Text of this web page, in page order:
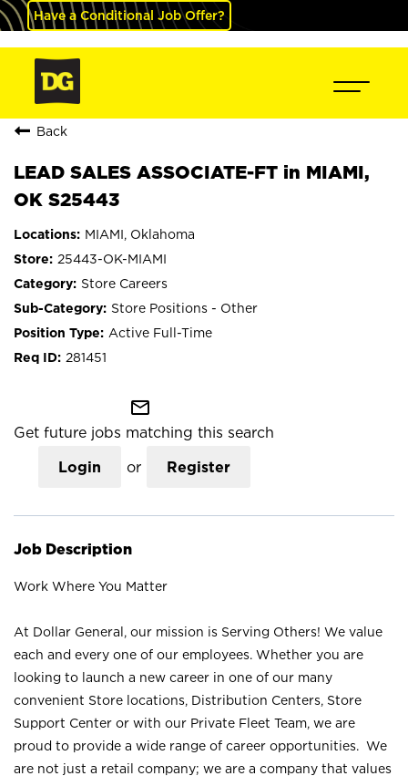
Have a Conditional Job Offer?
Back
LEAD SALES ASSOCIATE-FT in MIAMI,
OK S25443
MIAMI, Oklahoma
25443-OK-MIAMI
Store Careers
Store Positions - Other
Active Full-Time
281451
mail_outline
Get future jobs matching this search
Login or Register
Job Description
Work Where You Matter
At Dollar General, our mission is Serving Others! We value
each and every one of our employees. Whether you are
looking to launch a new career in one of our many
convenient Store locations, Distribution Centers, Store
Support Center or with our Private Fleet Team, we are
proud to provide a wide range of career opportunities. We
are not just a retail company; we are a company that values